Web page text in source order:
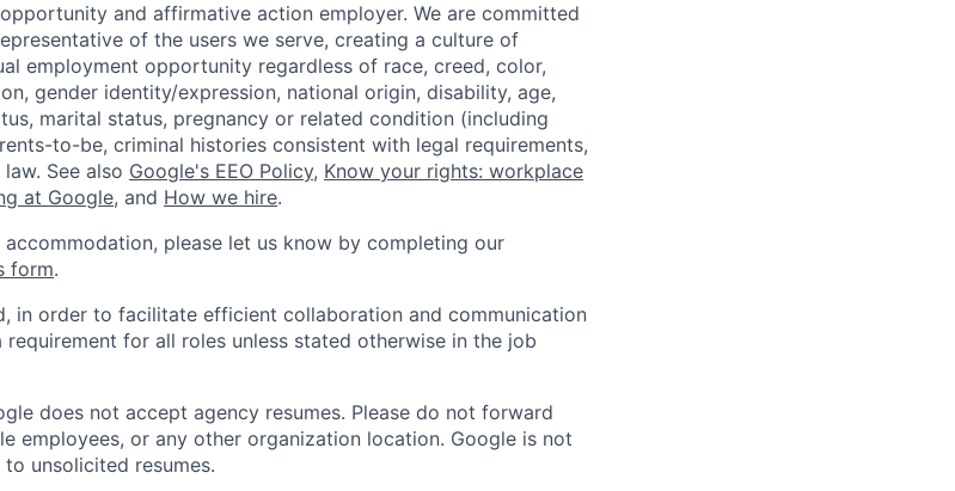
and affirmative action employer. We are committed
of the users we serve, creating a culture of
employment opportunity regardless of race, creed, color,
gender identity/expression, national origin, disability, age,
marital status, pregnancy or related condition (including
to-be, criminal histories consistent with legal requirements,
See also Google's EEO Policy, Know your rights: workplace
at Google, and How we hire.
please let us know by completing our
form.
in order to facilitate efficient collaboration and communication
for all roles unless stated otherwise in the job
does not accept agency resumes. Please do not forward
employees, or any other organization location. Google is not
unsolicited resumes.